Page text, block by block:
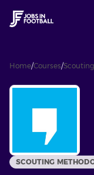
Home/Courses/
SCOUTING